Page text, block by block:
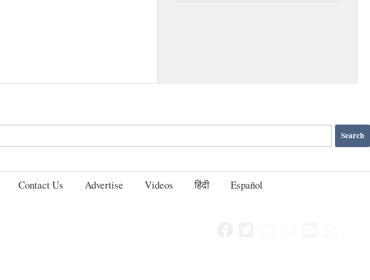
Contact Us Advertise Videos हिंदी Español